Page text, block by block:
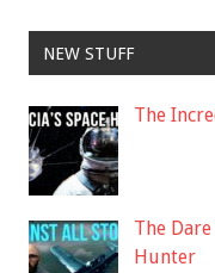
NEW STUFF
The
The
Hunter